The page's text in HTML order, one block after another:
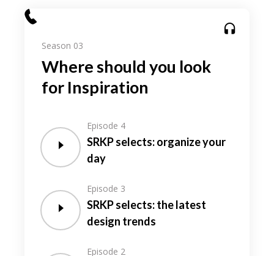
Season 03
Where should you look
for Inspiration
Episode 4
SRKP selects: organize your
day
Episode 3
SRKP selects: the latest
design trends
Episode 2